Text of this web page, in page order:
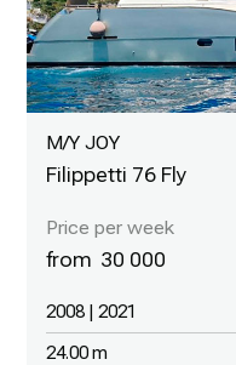
M/Y JOY
Filippetti 76 Fly
30 000
2008 | 2021
24.00 m